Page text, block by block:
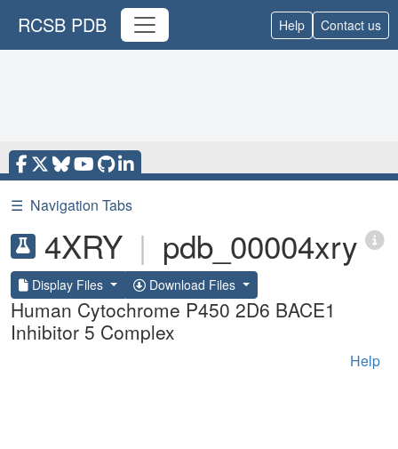
RCSB PDB Help Contact us
☰ Navigation Tabs
4XRY | pdb_00004xry
Display Files Download Files
Human Cytochrome P450 2D6 BACE1
Inhibitor 5 Complex
Help